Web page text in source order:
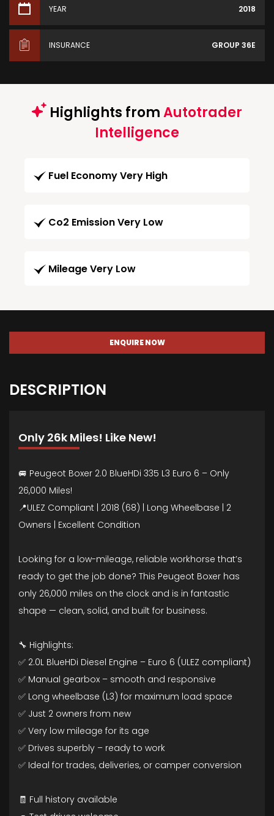
YEAR 2018
INSURANCE GROUP 36E
Highlights fromAutotrader
Intelligence
Fuel Economy Very High
Co2 Emission Very Low
Mileage Very Low
ENQUIRE NOW
DESCRIPTION
Only 26k Miles! Like New!
🚐 Peugeot Boxer 2.0 BlueHDi 335 L3 Euro 6 – Only
26,000 Miles!
📍ULEZ Compliant | 2018 (68) | Long Wheelbase | 2
Owners | Excellent Condition
Looking for a low-mileage, reliable workhorse that’s
ready to get the job done? This Peugeot Boxer has
only 26,000 miles on the clock and is in fantastic
shape — clean, solid, and built for business.
🔧 Highlights:
✅ 2.0L BlueHDi Diesel Engine – Euro 6 (ULEZ compliant)
✅ Manual gearbox – smooth and responsive
✅ Long wheelbase (L3) for maximum load space
✅ Just 2 owners from new
✅ Very low mileage for its age
✅ Drives superbly – ready to work
✅ Ideal for trades, deliveries, or camper conversion
🧾 Full history available